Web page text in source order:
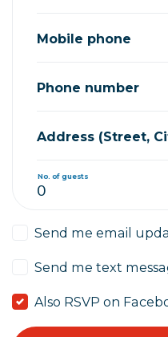
Mobile phone
Phone number
Address (Street,
No. of guests
Send me email
Send me text
Also RSVP on